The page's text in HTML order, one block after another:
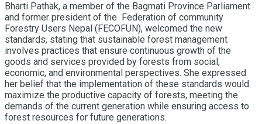
Bharti Pathak, a member of the Bagmati Province Parliament
and former president of the Federation of community
Forestry Users Nepal (FECOFUN), welcomed the new
standards, stating that sustainable forest management
involves practices that ensure continuous growth of the
goods and services provided by forests from social,
economic, and environmental perspectives. She expressed
her belief that the implementation of these standards would
maximize the productive capacity of forests, meeting the
demands of the current generation while ensuring access to
forest resources for future generations.